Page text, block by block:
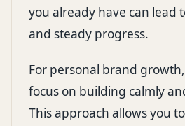
you already have can lead
and steady progress.
For personal brand growth,
focus on building calmly
This approach allows you